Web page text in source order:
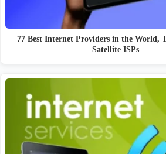
77 Best Internet Providers in the World,
Satellite ISPs